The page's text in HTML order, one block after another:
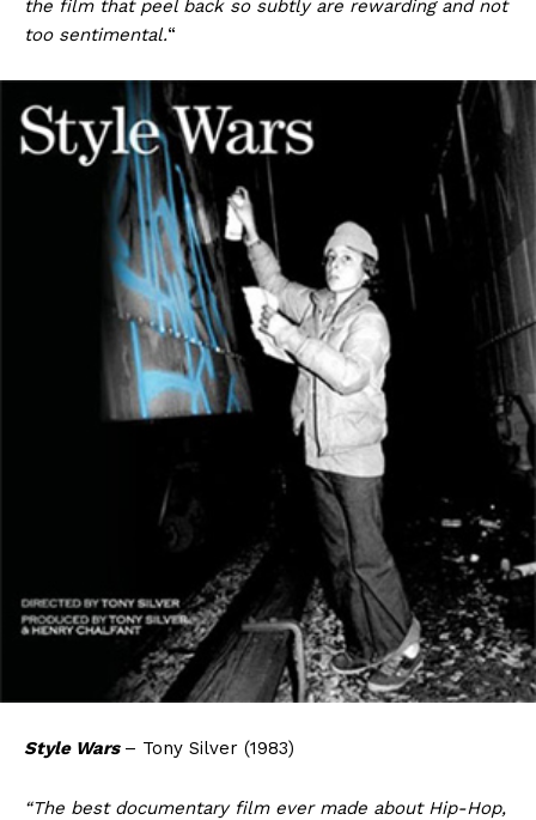
the film that peel back so subtly are rewarding and not
too sentimental.“
Style Wars – Tony Silver (1983)
“The best documentary film ever made about Hip-Hop,